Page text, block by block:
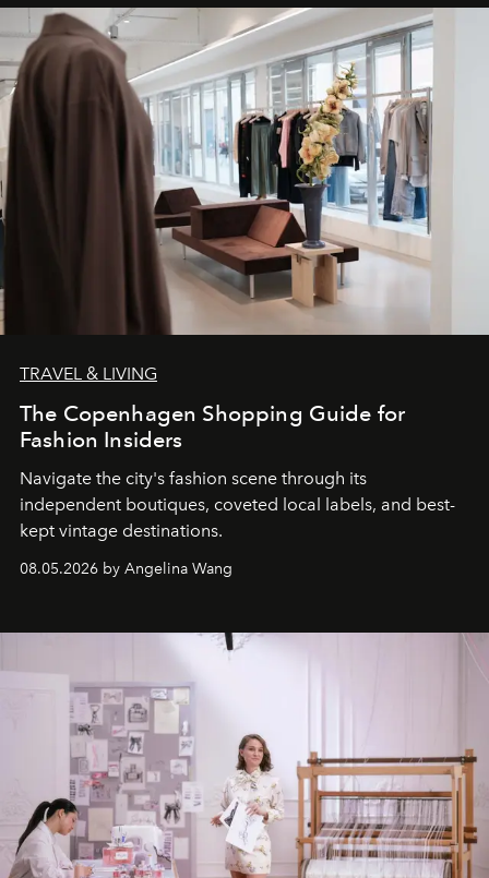
TRAVEL & LIVING
The Copenhagen Shopping Guide for
Fashion Insiders
Navigate the city's fashion scene through its
independent boutiques, coveted local labels, and best-
kept vintage destinations.
08.05.2026 by Angelina Wang